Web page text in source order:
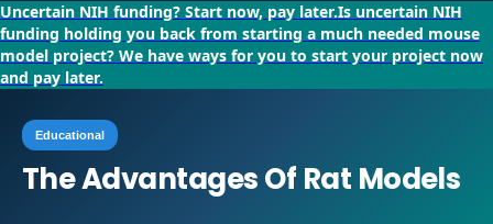
Uncertain NIH funding? Start now, pay later.Is uncertain NIH
funding holding you back from starting a much needed mouse
model project? We have ways for you to start your project now
and pay later.
Educational
The Advantages Of Rat Models